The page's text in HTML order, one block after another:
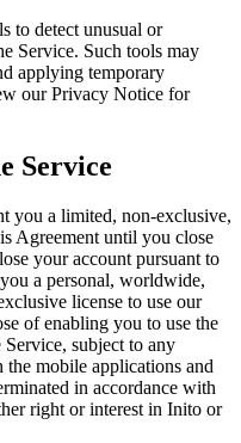
to detect unusual or
Service. Such tools may
applying temporary
our Privacy Notice for
Service
you a limited, non-exclusive,
Agreement until you close
your account pursuant to
a personal, worldwide,
license to use our
of enabling you to use the
subject to any
mobile applications and
in accordance with
right or interest in Inito or